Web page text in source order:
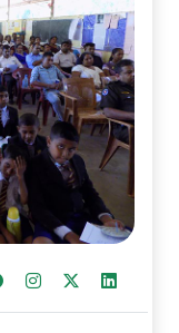
Share on Facebook
InstagramShare on XShare on